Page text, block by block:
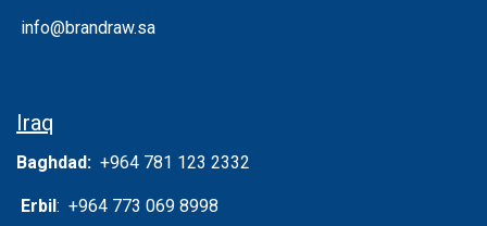
info@brandraw.sa
Iraq
Baghdad: +964 781 123 2332
Erbil: +964 773 069 8998